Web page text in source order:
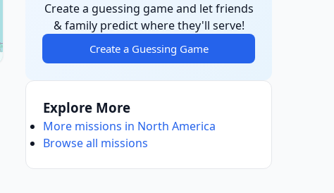
Create a guessing game and let friends
& family predict where they'll serve!
Create a Guessing Game
Explore More
More missions in North America
Browse all missions